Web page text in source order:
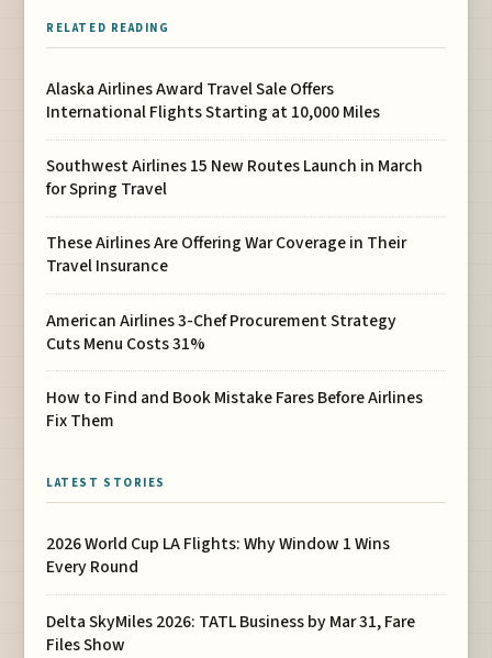
RELATED READING
Alaska Airlines Award Travel Sale Offers
International Flights Starting at 10,000 Miles
Southwest Airlines 15 New Routes Launch in March
for Spring Travel
These Airlines Are Offering War Coverage in Their
Travel Insurance
American Airlines 3-Chef Procurement Strategy
Cuts Menu Costs 31%
How to Find and Book Mistake Fares Before Airlines
Fix Them
LATEST STORIES
2026 World Cup LA Flights: Why Window 1 Wins
Every Round
Delta SkyMiles 2026: TATL Business by Mar 31, Fare
Files Show